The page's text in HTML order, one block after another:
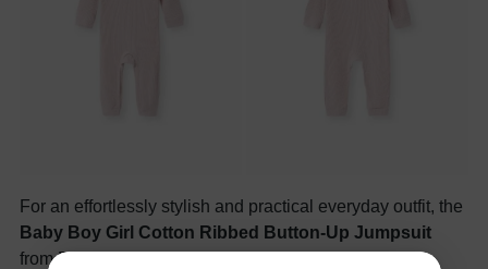
For an effortlessly stylish and practical everyday outfit, the
Baby Boy Girl Cotton Ribbed Button-Up Jumpsuit
from PatPat is a top choice for parents who prioritize